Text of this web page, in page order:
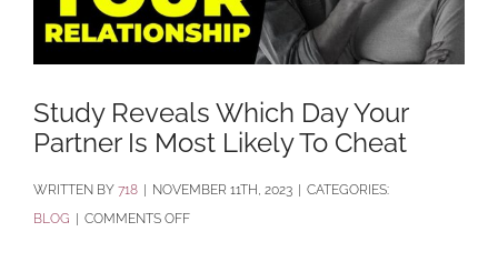
Study Reveals Which Day Your
Partner Is Most Likely To Cheat
BY 718 | NOVEMBER 11TH, 2023 | CATEGORIES:
BLOG | COMMENTS OFFON